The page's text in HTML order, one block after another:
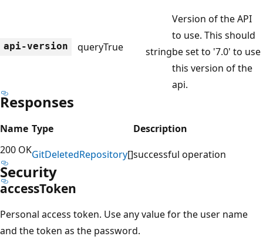
api-version queryTrue string
Version of the API
to use. This should
be set to '7.0' to use
this version of the
api.
Responses
Name Type
Description
200 OKGitDeletedRepository[]successful operation
Security
accessToken
Personal access token. Use any value for the user name
and the token as the password.